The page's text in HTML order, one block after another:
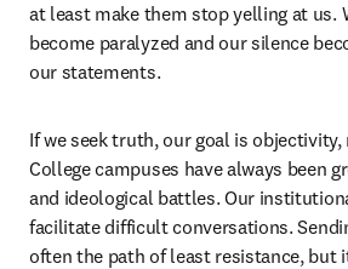
at least make them stop yelling at us.
become paralyzed and our silence
our statements.
If we seek truth, our goal is
College campuses have always been
and ideological battles. Our
facilitate difficult conversations.
often the path of least resistance, but